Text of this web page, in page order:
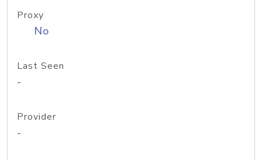
Proxy
No
Last Seen
-
Provider
-